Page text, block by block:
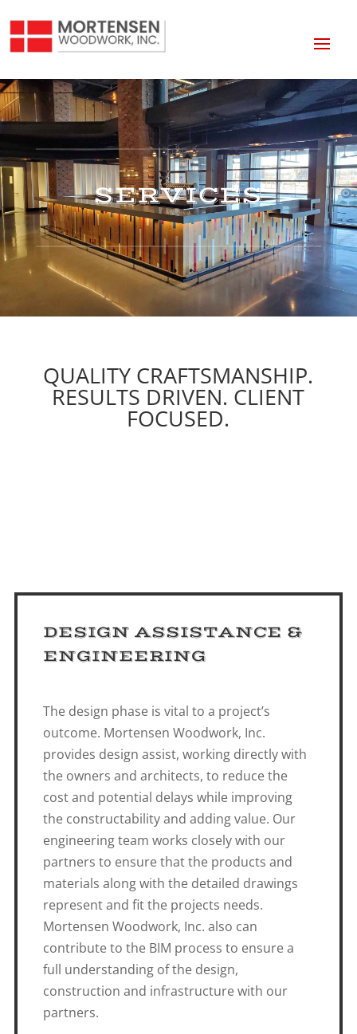
SERVICES
QUALITY CRAFTSMANSHIP.
RESULTS DRIVEN. CLIENT
FOCUSED.
DESIGN ASSISTANCE &
ENGINEERING
The design phase is vital to a project’s
outcome. Mortensen Woodwork, Inc.
provides design assist, working directly with
the owners and architects, to reduce the
cost and potential delays while improving
the constructability and adding value. Our
engineering team works closely with our
partners to ensure that the products and
materials along with the detailed drawings
represent and fit the projects needs.
Mortensen Woodwork, Inc. also can
contribute to the BIM process to ensure a
full understanding of the design,
construction and infrastructure with our
partners.